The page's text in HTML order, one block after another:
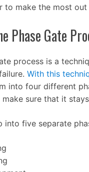
to make the most
Phase Gate
process is a
With this
into four different
make sure that it
into five separate